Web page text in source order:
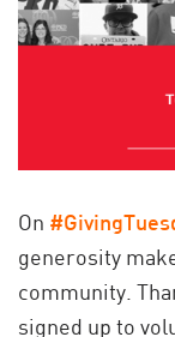
On
generosity
community.
signed up to